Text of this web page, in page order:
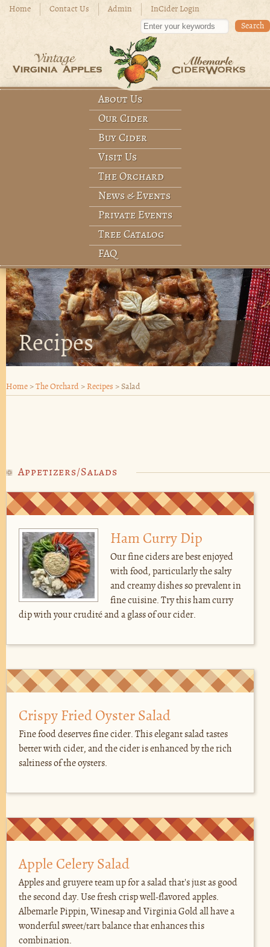
Skip to main content
Home Contact Us Admin
InCider Login
Enter your keywords
Main menu
About Us
Our Cider
Buy Cider
Visit Us
The Orchard
News & Events
Private Events
Tree Catalog
FAQ
Home > The Orchard > Recipes > Salad
Recipes
Appetizers/Salads
Ham Curry Dip
Our fine ciders are best enjoyed
with food, particularly the salty
and creamy dishes so prevalent in
fine cuisine. Try this ham curry
dip with your crudité and a glass of our cider.
Crispy Fried Oyster Salad
Fine food deserves fine cider. This elegant salad tastes
better with cider, and the cider is enhanced by the rich
saltiness of the oysters.
Apple Celery Salad
Apples and gruyere team up for a salad that's just as good
the second day. Use fresh crisp well-flavored apples.
Albemarle Pippin, Winesap and Virginia Gold all have a
wonderful sweet/tart balance that enhances this
combination.